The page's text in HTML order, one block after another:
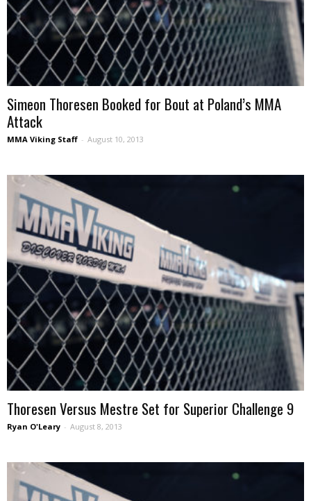
Simeon Thoresen Booked for Bout at Poland’s MMA
Attack
MMA Viking Staff - August 10, 2013
Thoresen Versus Mestre Set for Superior Challenge 9
Ryan O'Leary - August 8, 2013